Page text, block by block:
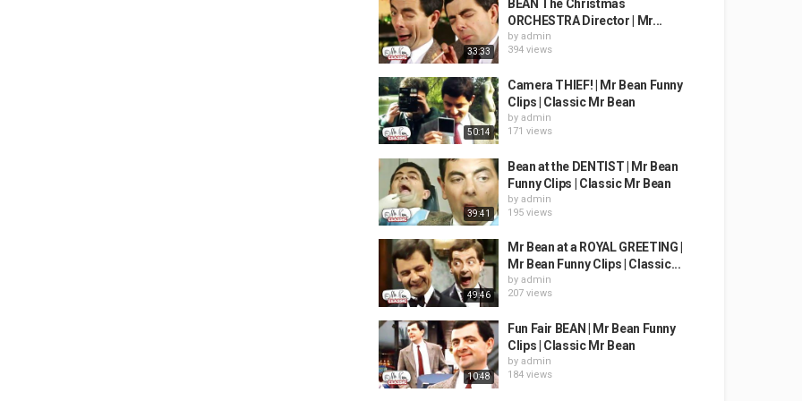
33:33
BEAN The Christmas
ORCHESTRA Director | Mr...
by admin
394 views
50:14
Camera THIEF! | Mr Bean Funny
Clips | Classic Mr Bean
by admin
171 views
39:41
Bean at the DENTIST | Mr Bean
Funny Clips | Classic Mr Bean
by admin
195 views
49:46
Mr Bean at a ROYAL GREETING |
Mr Bean Funny Clips | Classic...
by admin
207 views
10:48
Fun Fair BEAN | Mr Bean Funny
Clips | Classic Mr Bean
by admin
184 views